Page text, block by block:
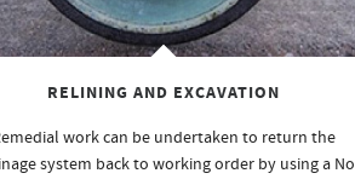
RELINING AND EXCAVATION
work can be undertaken to return the
system back to working order by using a No